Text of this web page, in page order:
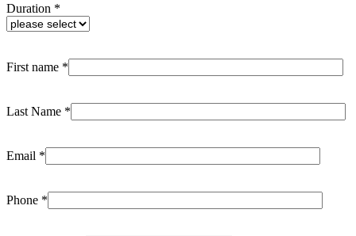
Duration *
First name *
Last Name *
Email *
Phone *